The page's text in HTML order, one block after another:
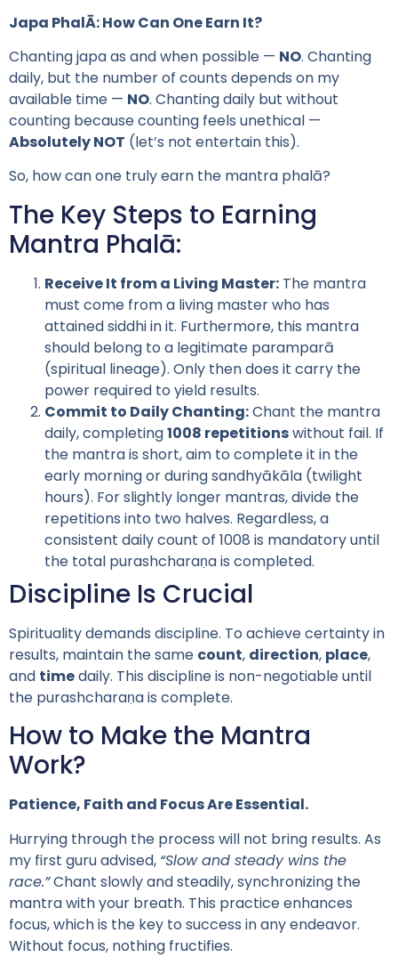
Japa PhalĀ: How Can One Earn It?
Chanting japa as and when possible — NO. Chanting
daily, but the number of counts depends on my
available time — NO. Chanting daily but without
counting because counting feels unethical —
Absolutely NOT (let’s not entertain this).
So, how can one truly earn the mantra phalā?
The Key Steps to Earning
Mantra Phalā:
Receive It from a Living Master: The mantra
must come from a living master who has
attained siddhi in it. Furthermore, this mantra
should belong to a legitimate paramparā
(spiritual lineage). Only then does it carry the
power required to yield results.
Commit to Daily Chanting:Chant the mantra
daily, completing1008 repetitionswithout fail. If
the mantra is short, aim to complete it in the
early morning or during sandhyākāla (twilight
hours). For slightly longer mantras, divide the
repetitions into two halves. Regardless, a
consistent daily count of 1008 is mandatory until
the total purashcharaṇa is completed.
Discipline Is Crucial
Spirituality demands discipline. To achieve certainty in
results, maintain the same count, direction, place,
and timedaily. This discipline is non-negotiable until
the purashcharaṇa is complete.
How to Make the Mantra
Work?
Patience, Faith and Focus Are Essential.
Hurrying through the process will not bring results. As
my first guru advised, “Slow and steady wins the
race.”Chant slowly and steadily, synchronizing the
mantra with your breath. This practice enhances
focus, which is the key to success in any endeavor.
Without focus, nothing fructifies.